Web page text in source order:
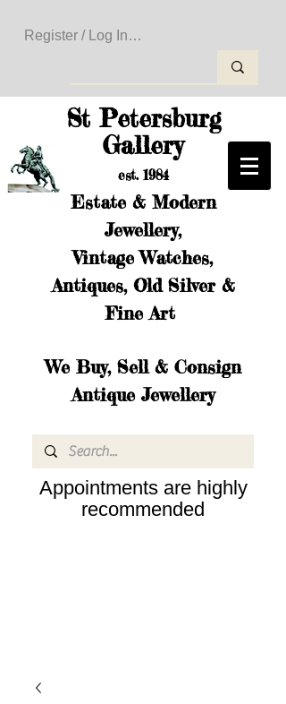
Register / Log In to Create Your Wishlist
St Petersburg
Gallery
est. 1984
Estate & Modern
Jewellery,
Vintage Watches,
Antiques, Old Silver &
Fine Art
We Buy, Sell & Consign
Antique Jewellery
Appointments are highly
recommended